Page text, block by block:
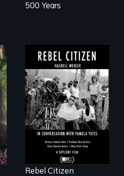
500 Years
A conversation
between Haskell
Wexler and
Pamela Yates
Rebel Citizen